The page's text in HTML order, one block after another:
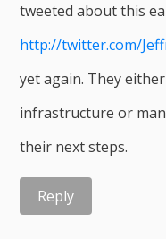
tweeted about this
http://twitter.com/
yet again. They
infrastructure or
their next steps.
Reply